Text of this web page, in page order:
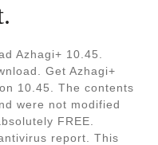
Azhagi+ 10.45.
Get Azhagi+
10.45. The contents
were not modified
FREE.
report. This